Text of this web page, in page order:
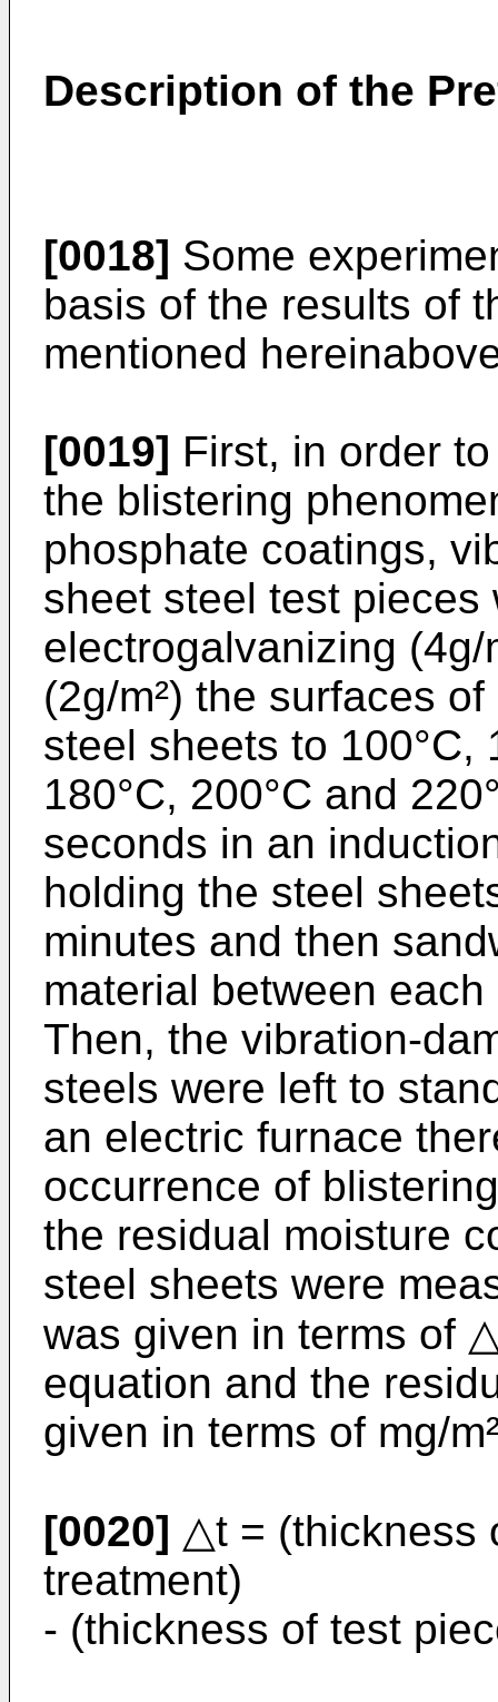
Description of the
[0018] Some
basis of the results of
mentioned
[0019] First, in order
the blistering
phosphate coatings,
sheet steel test pieces
electrogalvanizing
(2g/m²) the surfaces
steel sheets to 100°C,
180°C, 200°C and
seconds in an
holding the steel
minutes and then
material between
Then, the vibration-
steels were left to
an electric furnace
occurrence of
the residual moisture
steel sheets were
was given in terms of
equation and the
given in terms of mg/
[0020] △t = (thickness
treatment)
- (thickness of test